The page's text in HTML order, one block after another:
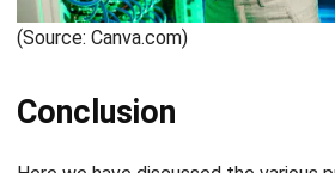
Chandra Natsir
accuracy and warehouse